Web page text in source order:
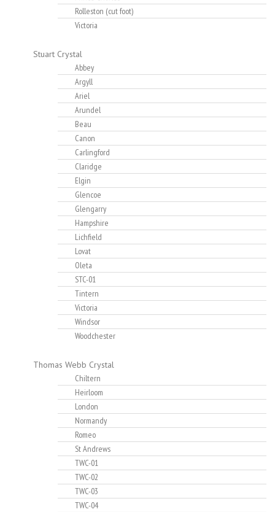
Rolleston (cut foot)
Victoria
Stuart Crystal
Abbey
Argyll
Ariel
Arundel
Beau
Canon
Carlingford
Claridge
Elgin
Glencoe
Glengarry
Hampshire
Lichfield
Lovat
Oleta
STC-01
Tintern
Victoria
Windsor
Woodchester
Thomas Webb Crystal
Chiltern
Heirloom
London
Normandy
Romeo
St Andrews
TWC-01
TWC-02
TWC-03
TWC-04